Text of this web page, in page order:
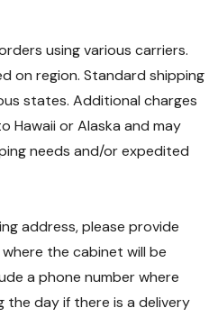
using various carriers.
on region. Standard shipping
states. Additional charges
Hawaii or Alaska and may
needs and/or expedited
address, please provide
the cabinet will be
a phone number where
the day if there is a delivery